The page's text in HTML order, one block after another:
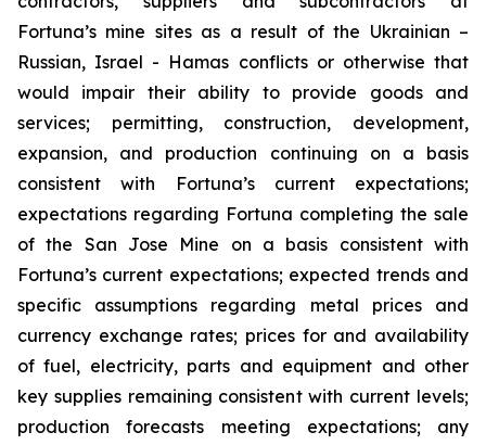
Fortuna’s mine sites as a result of the Ukrainian –
Russian, Israel - Hamas conflicts or otherwise that
would impair their ability to provide goods and
services; permitting, construction, development,
expansion, and production continuing on a basis
consistent with Fortuna’s current expectations;
expectations regarding Fortuna completing the sale
of the San Jose Mine on a basis consistent with
Fortuna’s current expectations; expected trends and
specific assumptions regarding metal prices and
currency exchange rates; prices for and availability
of fuel, electricity, parts and equipment and other
key supplies remaining consistent with current levels;
production forecasts meeting expectations; any